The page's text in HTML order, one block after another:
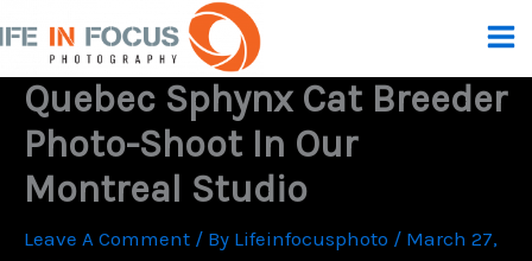
To
Content
Quebec Sphynx Cat Breeder
Photo-Shoot In Our
Montreal Studio
Leave A Comment / By Lifeinfocusphoto / March 27,